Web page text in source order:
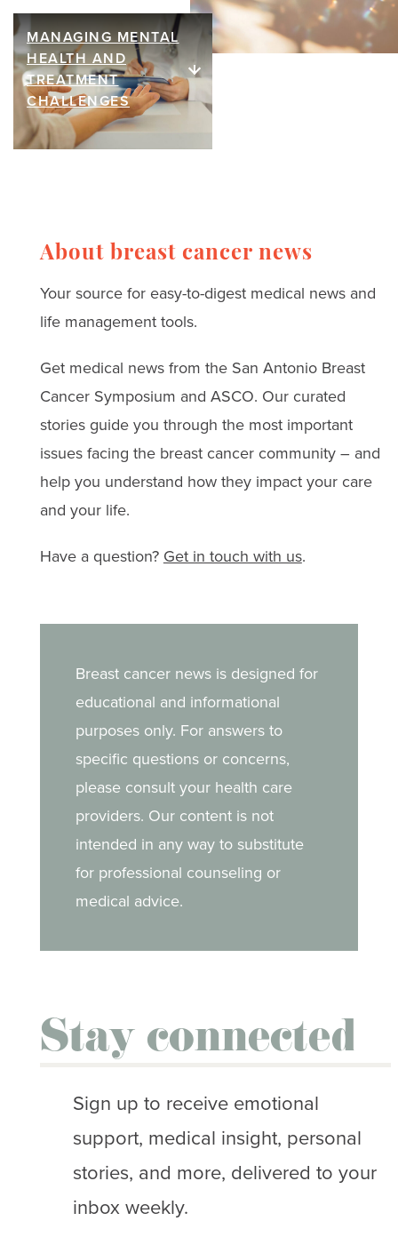
breast cancer surgery is
helping restore touch,
intimacy, and
confidence. Hear from
breast cancer thrivers
and leading surgeons.
community that bring
warmth, comfort, and joy
ones.
Managing
mental health
and treatment
challenges
for coping with anxiety,
MANAGING MENTAL
HEALTH AND
TREATMENT
CHALLENGES
About breast cancer news
Your source for easy-to-digest medical news and
life management tools.
Get medical news from the San Antonio Breast
Cancer Symposium and ASCO. Our curated
stories guide you through the most important
issues facing the breast cancer community – and
help you understand how they impact your care
and your life.
Have a question? Get in touch with us.
Breast cancer news is designed for
educational and informational
purposes only. For answers to
specific questions or concerns,
please consult your health care
providers. Our content is not
intended in any way to substitute
for professional counseling or
medical advice.
Stay connected
Sign up to receive emotional
support, medical insight, personal
stories, and more, delivered to your
inbox weekly.